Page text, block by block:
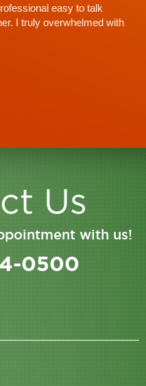
Us
with us!
0500